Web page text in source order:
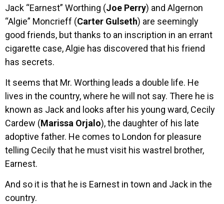
Jack “Earnest” Worthing (Joe Perry) and Algernon
“Algie” Moncrieff (Carter Gulseth) are seemingly
good friends, but thanks to an inscription in an errant
cigarette case, Algie has discovered that his friend
has secrets.
It seems that Mr. Worthing leads a double life. He
lives in the country, where he will not say. There he is
known as Jack and looks after his young ward, Cecily
Cardew (Marissa Orjalo), the daughter of his late
adoptive father. He comes to London for pleasure
telling Cecily that he must visit his wastrel brother,
Earnest.
And so it is that he is Earnest in town and Jack in the
country.